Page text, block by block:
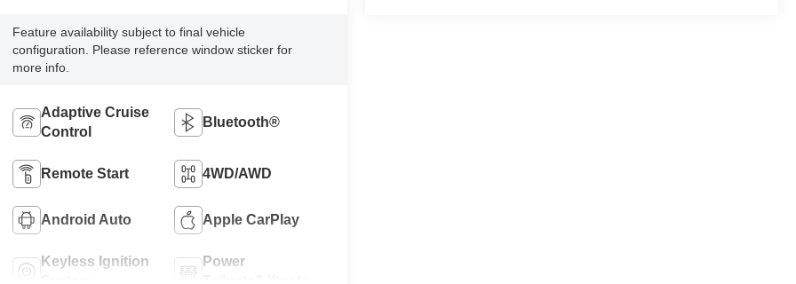
Feature availability subject to final vehicle
configuration. Please reference window sticker for
more info.
Adaptive Cruise
Control
Bluetooth®
Remote Start 4WD/AWD
Android Auto Apple CarPlay
Keyless Ignition
Power